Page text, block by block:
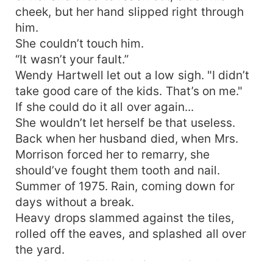
cheek, but her hand slipped right through
him.
She couldn’t touch him.
“It wasn’t your fault.”
Wendy Hartwell let out a low sigh. "I didn’t
take good care of the kids. That’s on me."
If she could do it all over again...
She wouldn’t let herself be that useless.
Back when her husband died, when Mrs.
Morrison forced her to remarry, she
should’ve fought them tooth and nail.
Summer of 1975. Rain, coming down for
days without a break.
Heavy drops slammed against the tiles,
rolled off the eaves, and splashed all over
the yard.